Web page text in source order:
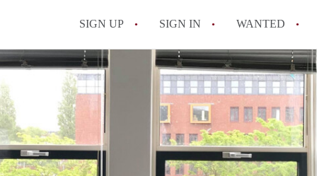
SIGN UP SIGN IN WANTED
All FAQs